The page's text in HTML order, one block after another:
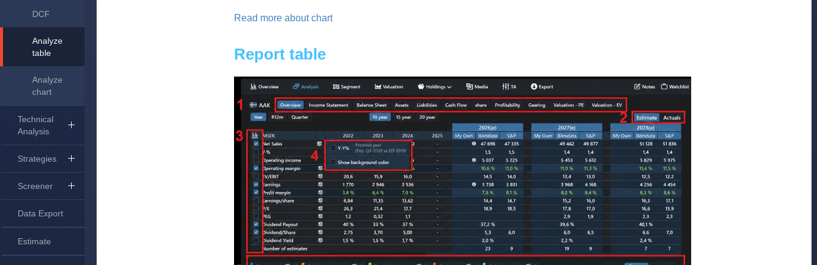
DCF
Analyze
table
Analyze
chart
Technical
Analysis
Strategies
Screener
Data Export
Estimate
Read more about chart
Report table